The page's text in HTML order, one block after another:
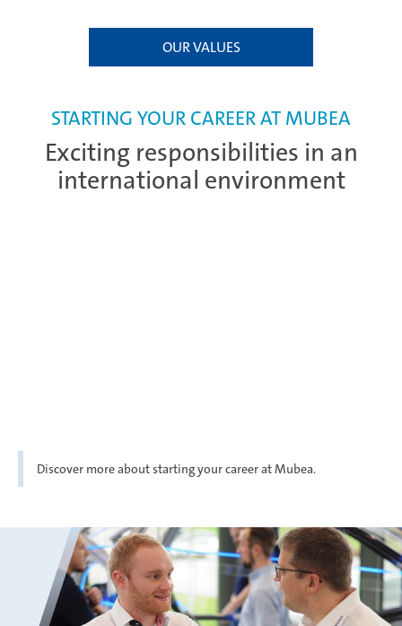
OUR VALUES
Exciting responsibilities in an
international environment
STARTING YOUR CAREER AT MUBEA
Discover more about starting your career at Mubea.